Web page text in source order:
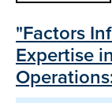
"Factors
Expertise